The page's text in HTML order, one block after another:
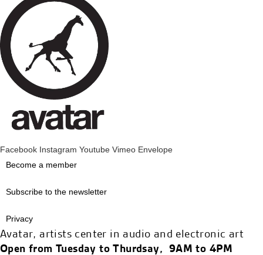
Facebook Instagram Youtube Vimeo Envelope
Become a member
Subscribe to the newsletter
Privacy
Avatar, artists center in audio and electronic art
Open from Tuesday to Thurdsay, 9AM to 4PM